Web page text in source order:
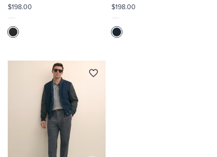
Sport Coats & Blazers
Chinos & Casual Pants
Shorts & Swimwear
Dress Pants
Coats & Jackets
Pajamas & Robes
Coats & Jackets
T-Shirts, Polos & Camis
Pajamas & Sleepwear
$198.00
$198.00